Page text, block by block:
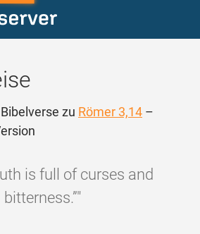
zu Römer 3,14 –
is full of curses and
bitterness.”"